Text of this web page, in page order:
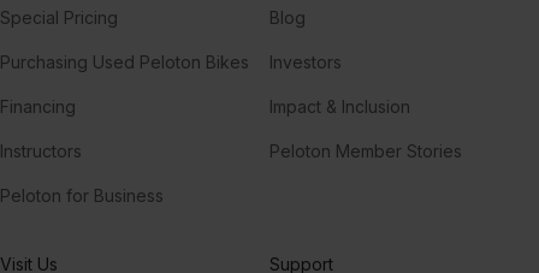
Special Pricing
Purchasing Used Peloton Bikes
Financing
Instructors
Peloton for Business
Blog
Investors
Impact & Inclusion
Peloton Member Stories
Visit Us Support